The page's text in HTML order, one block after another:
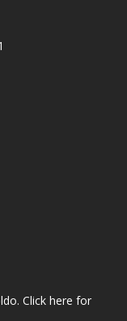
Click here for